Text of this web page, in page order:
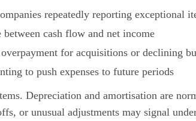
repeatedly reporting exceptional
cash flow and net income
for acquisitions or declining
to push expenses to future periods
Depreciation and amortisation are
or unusual adjustments may signal